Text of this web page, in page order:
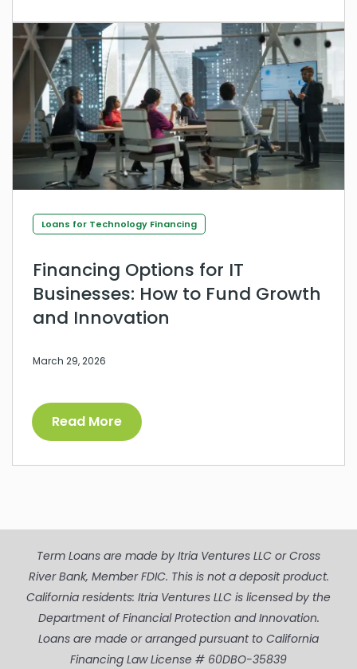
Loans for Technology Financing
Financing Options for IT
Businesses: How to Fund Growth
and Innovation
March 29, 2026
Read More
Term Loans are made by Itria Ventures LLC or Cross
River Bank, Member FDIC. This is not a deposit product.
California residents: Itria Ventures LLC is licensed by the
Department of Financial Protection and Innovation.
Loans are made or arranged pursuant to California
Financing Law License # 60DBO-35839